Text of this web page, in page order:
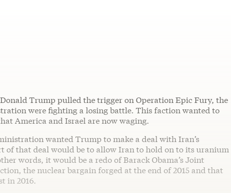
Trump pulled the trigger on Operation Epic Fury, the
were fighting a losing battle. This faction wanted to
America and Israel are now waging.
wanted Trump to make a deal with Iran’s
of that deal would be to allow Iran to hold on to its uranium
words, it would be a redo of Barack Obama’s Joint
the nuclear bargain forged at the end of 2015 and that
in 2016.